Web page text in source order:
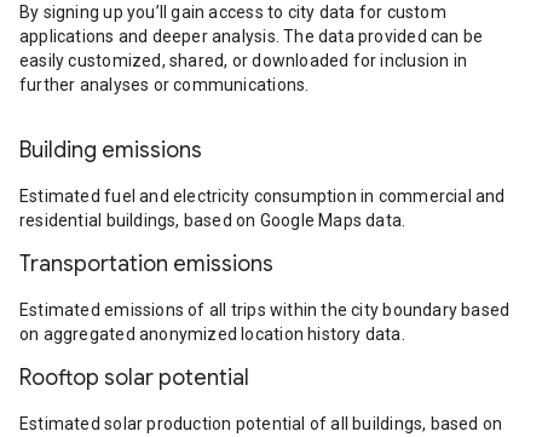
By signing up you’ll gain access to city data for custom
applications and deeper analysis. The data provided can be
easily customized, shared, or downloaded for inclusion in
further analyses or communications.
Building emissions
Estimated fuel and electricity consumption in commercial and
residential buildings, based on Google Maps data.
Transportation emissions
Estimated emissions of all trips within the city boundary based
on aggregated anonymized location history data.
Rooftop solar potential
Estimated solar production potential of all buildings, based on